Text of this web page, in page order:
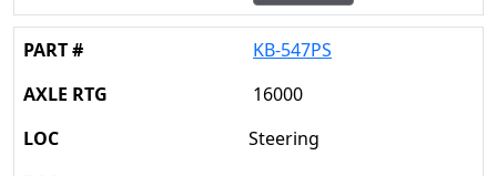
KB-547PS
16000
Steering